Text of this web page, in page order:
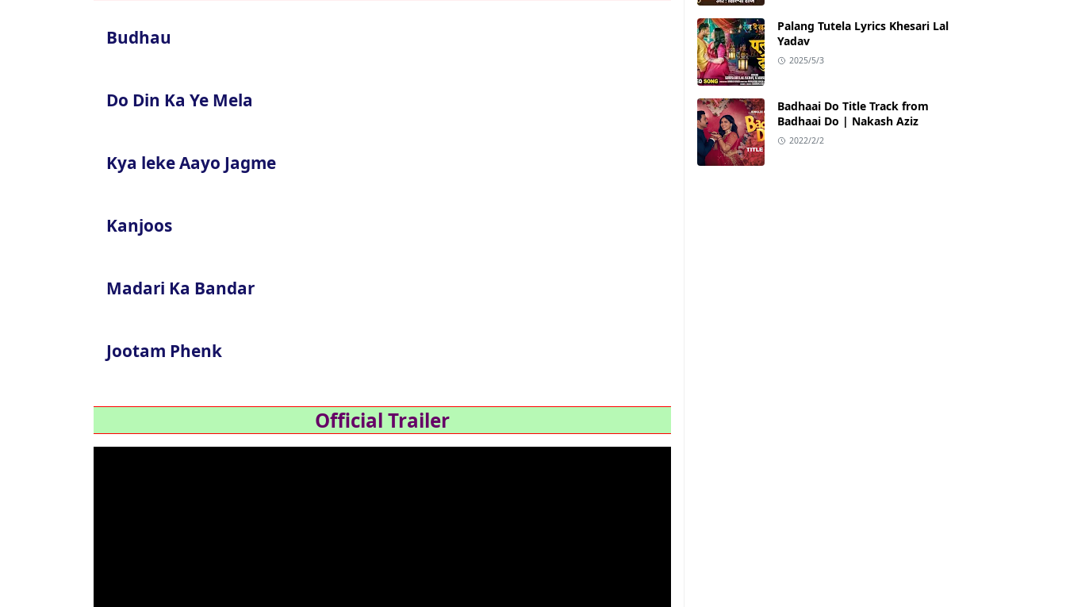
Budhau
Do Din Ka Ye Mela
Kya leke Aayo Jagme
Kanjoos
Madari Ka Bandar
Jootam Phenk
Official Trailer
Palang Tutela Lyrics Khesari Lal
Yadav
2025/5/3
Badhaai Do Title Track from
Badhaai Do | Nakash Aziz
2022/2/2